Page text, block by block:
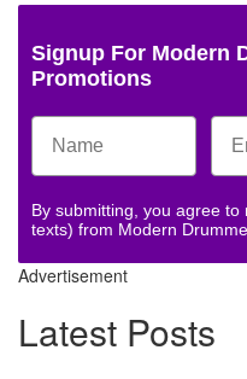
Signup For Modern
Promotions
By submitting, you agree
texts) from Modern
Advertisement
Latest Posts